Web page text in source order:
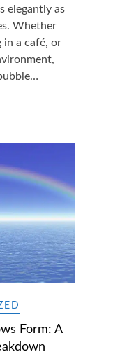
elegantly as
Whether
in a café, or
Form: A